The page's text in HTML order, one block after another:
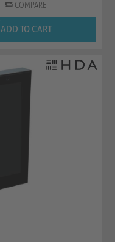
COMPARE
ADD TO CART